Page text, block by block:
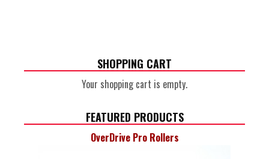
SHOPPING CART
Your shopping cart is empty.
FEATURED PRODUCTS
OverDrive Pro Rollers